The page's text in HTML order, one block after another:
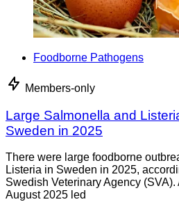
Foodborne Pathogens
Members-only
Large Salmonella and
Sweden in 2025
There were large foodborne
Listeria in Sweden in 2025,
Swedish Veterinary Agency
August 2025 led